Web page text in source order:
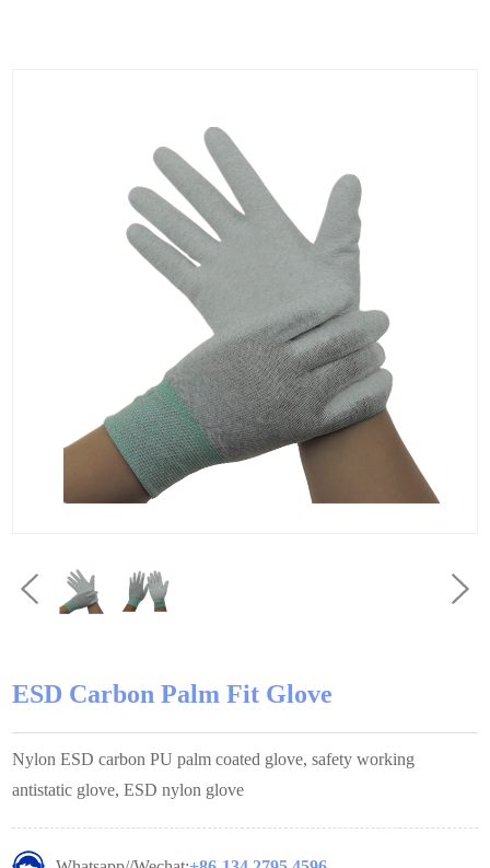
ESD Carbon Palm Fit Glove
Nylon ESD carbon PU palm coated glove, safety working
antistatic glove, ESD nylon glove